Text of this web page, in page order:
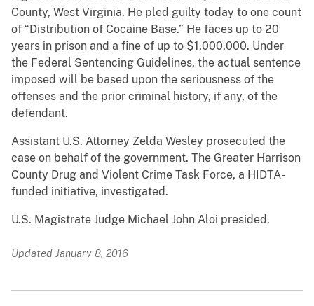
County, West Virginia. He pled guilty today to one count
of “Distribution of Cocaine Base.” He faces up to 20
years in prison and a fine of up to $1,000,000. Under
the Federal Sentencing Guidelines, the actual sentence
imposed will be based upon the seriousness of the
offenses and the prior criminal history, if any, of the
defendant.
Assistant U.S. Attorney Zelda Wesley prosecuted the
case on behalf of the government. The Greater Harrison
County Drug and Violent Crime Task Force, a HIDTA-
funded initiative, investigated.
U.S. Magistrate Judge Michael John Aloi presided.
Updated January 8, 2016